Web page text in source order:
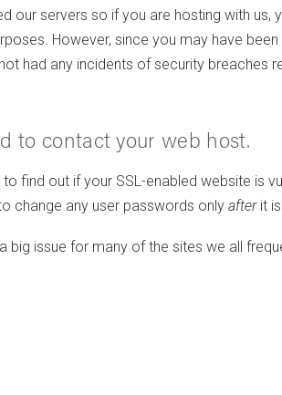
servers so if you are hosting with us,
However, since you may have been
had any incidents of security breaches
to contact your web host.
to find out if your SSL-enabled website is
change any user passwords only afterit is
issue for many of the sites we all